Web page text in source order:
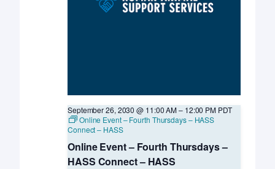
Online Event – Fourth Thursdays –
HASS Connect – HASS
September 26, 2030 @ 11:00 AM– 12:00 PM PDT
Online Event – Fourth Thursdays – HASS
Connect – HASS